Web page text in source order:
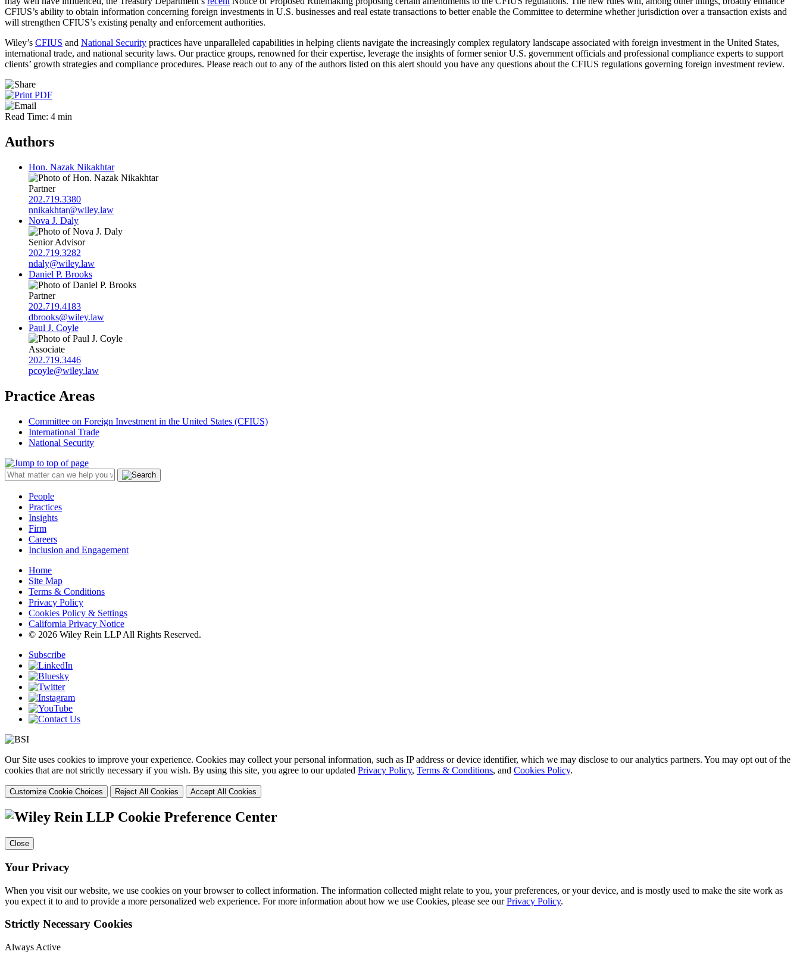
CFIUS’s ability to obtain information concerning foreign investments in U.S. businesses and real estate transactions to better enable the Committee to determine whether jurisdiction over a transaction exists and
will strengthen CFIUS’s existing penalty and enforcement authorities.
Wiley’s CFIUS and National Security practices have unparalleled capabilities in helping clients navigate the increasingly complex regulatory landscape associated with foreign investment in the United States,
international trade, and national security laws. Our practice groups, renowned for their expertise, leverage the insights of former senior U.S. government officials and professional compliance experts to support
clients’ growth strategies and compliance procedures. Please reach out to any of the authors listed on this alert should you have any questions about the CFIUS regulations governing foreign investment review.
Read Time: 4 min
Authors
Hon. Nazak Nikakhtar
Partner
202.719.3380
nnikakhtar@wiley.law
Nova J. Daly
Senior Advisor
202.719.3282
ndaly@wiley.law
Daniel P. Brooks
Partner
202.719.4183
dbrooks@wiley.law
Paul J. Coyle
Associate
202.719.3446
pcoyle@wiley.law
Practice Areas
Committee on Foreign Investment in the United States (CFIUS)
International Trade
National Security
People
Practices
Insights
Firm
Careers
Inclusion and Engagement
Home
Site Map
Terms & Conditions
Privacy Policy
Cookies Policy & Settings
California Privacy Notice
© 2026 Wiley Rein LLP All Rights Reserved.
Subscribe
Our Site uses cookies to improve your experience. Cookies may collect your personal information, such as IP address or device identifier, which we may disclose to our analytics partners. You may opt out of the
cookies that are not strictly necessary if you wish. By using this site, you agree to our updated Privacy Policy, Terms & Conditions, and Cookies Policy.
Customize Cookie Choices Reject All Cookies Accept All Cookies
Cookie Preference Center
Close
Your Privacy
When you visit our website, we use cookies on your browser to collect information. The information collected might relate to you, your preferences, or your device, and is mostly used to make the site work as
you expect it to and to provide a more personalized web experience. For more information about how we use Cookies, please see ourPrivacy Policy.
Strictly Necessary Cookies
Always Active